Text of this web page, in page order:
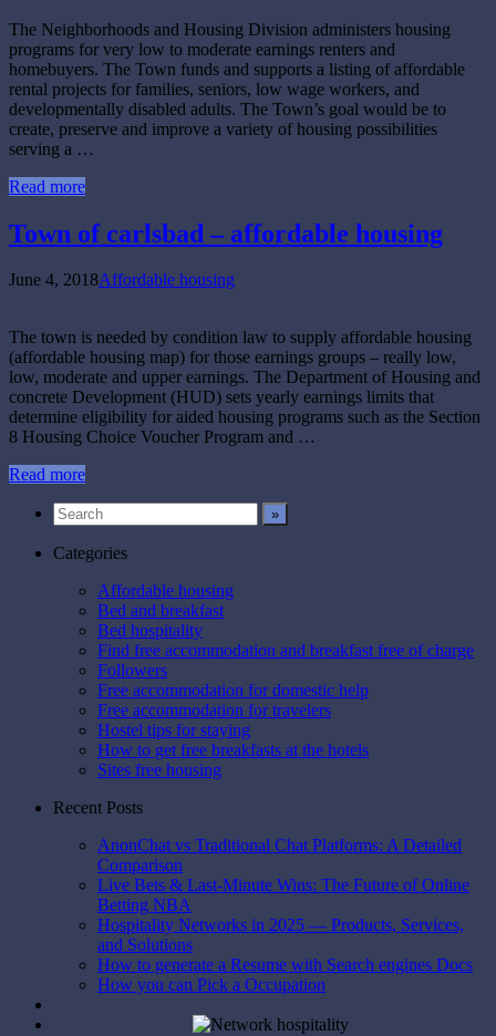
The Neighborhoods and Housing Division administers housing
programs for very low to moderate earnings renters and
homebuyers. The Town funds and supports a listing of affordable
rental projects for families, seniors, low wage workers, and
developmentally disabled adults. The Town’s goal would be to
create, preserve and improve a variety of housing possibilities
serving a …
Read more
Town of carlsbad – affordable housing
June 4, 2018Affordable housing
The town is needed by condition law to supply affordable housing
(affordable housing map) for those earnings groups – really low,
low, moderate and upper earnings. The Department of Housing and
concrete Development (HUD) sets yearly earnings limits that
determine eligibility for aided housing programs such as the Section
8 Housing Choice Voucher Program and …
Read more
Categories
Affordable housing
Bed and breakfast
Bed hospitality
Find free accommodation and breakfast free of charge
Followers
Free accommodation for domestic help
Free accommodation for travelers
Hostel tips for staying
How to get free breakfasts at the hotels
Sites free housing
Recent Posts
AnonChat vs Traditional Chat Platforms: A Detailed
Comparison
Live Bets & Last-Minute Wins: The Future of Online
Betting NBA
Hospitality Networks in 2025 — Products, Services,
and Solutions
How to generate a Resume with Search engines Docs
How you can Pick a Occupation